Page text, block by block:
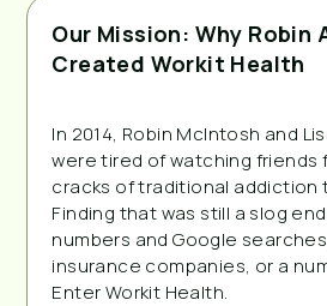
Our Mission: Why Robin
Created Workit Health
In 2014, Robin McIntosh and
were tired of watching friends
cracks of traditional addiction
Finding that was still a slog
numbers and Google
insurance companies, or a
Enter Workit Health.